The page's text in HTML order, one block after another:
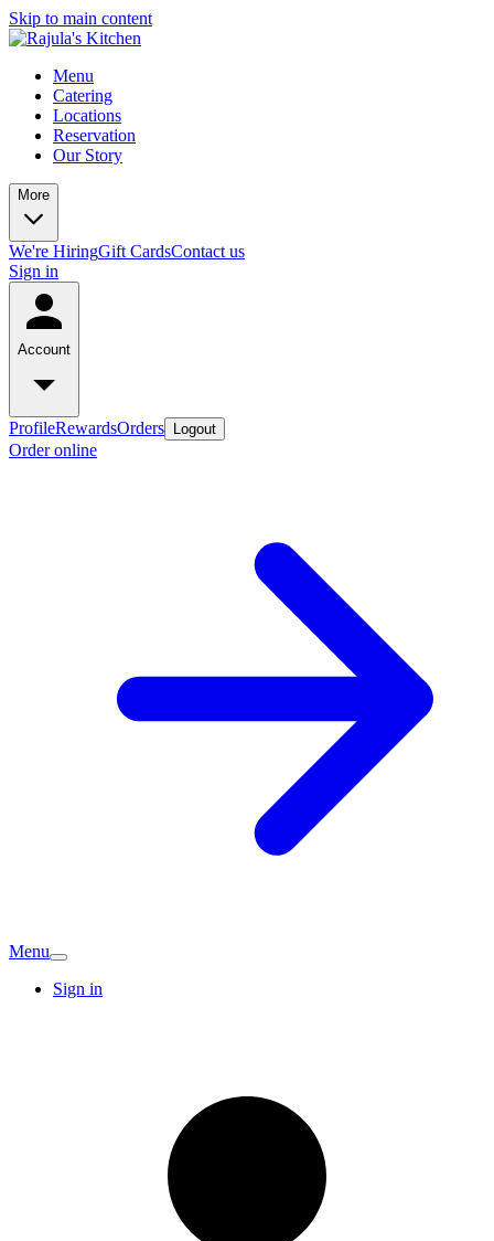
Skip to main content
Menu
Catering
Locations
Reservation
Our Story
More
We're HiringGift CardsContact us
Sign in
Account
ProfileRewardsOrders Logout
Order online
Menu
Sign in